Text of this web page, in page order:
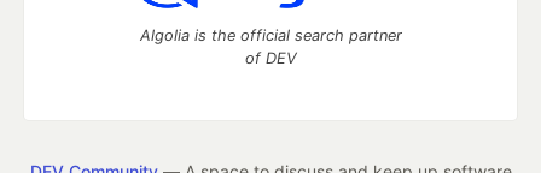
Algolia is the official search partner
of DEV